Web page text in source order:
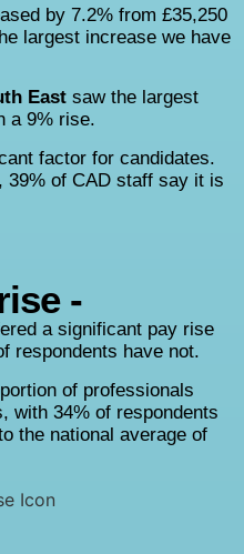
by 7.2% from £35,250
largest increase we have
East saw the largest
a 9% rise.
factor for candidates.
39% of CAD staff say it is
-
a significant pay rise
respondents have not.
of professionals
with 34% of respondents
the national average of